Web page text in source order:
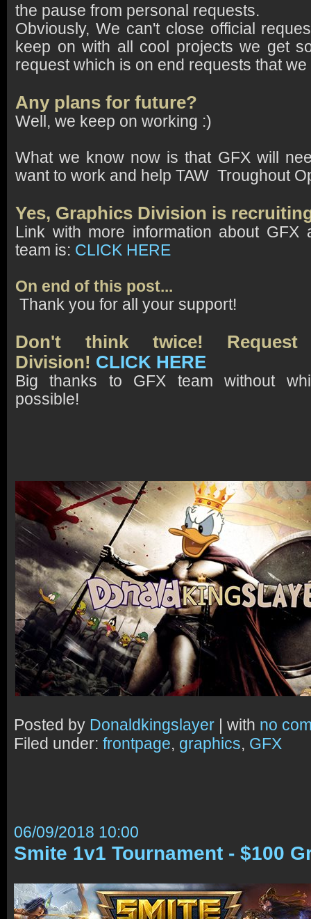
the pause from personal requests.
Obviously, We can't close official
keep on with all cool projects we get
request which is on end requests that
Any plans for future?
Well, we keep on working :)
What we know now is that GFX will
want to work and help TAW Troughout
Yes, Graphics Division is
Link with more information about GFX
team is: CLICK HERE
On end of this post...
Thank you for all your support!
Don't think twice! Request
Division! CLICK HERE
Big thanks to GFX team without
possible!
Posted by Donaldkingslayer | with no
Filed under: frontpage, graphics, GFX
06/09/2018 10:00
Smite 1v1 Tournament - $100